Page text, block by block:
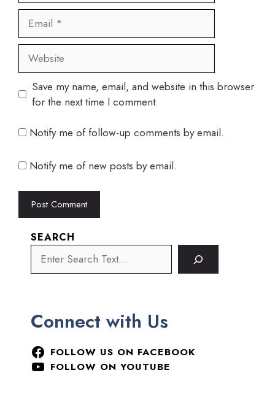
Email
Website
Save my name, email, and website in this browser
for the next time I comment.
Notify me of follow-up comments by email.
Notify me of new posts by email.
SEARCH
Connect with Us
FOLLOW US ON FACEBOOK
FOLLOW ON YOUTUBE